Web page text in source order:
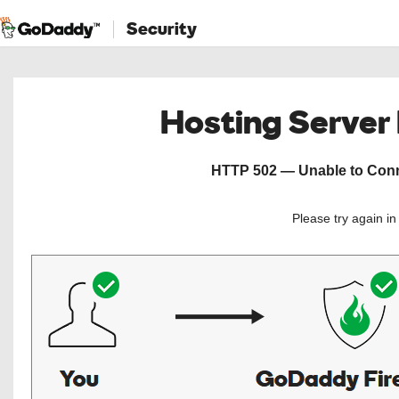
Security
Hosting
HTTP 502 — Unable to
Please try again